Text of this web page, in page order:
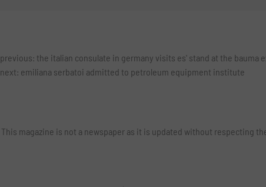
previous: the italian consulate in germany visits es' stand at the bauma
next: emiliana serbatoi admitted to petroleum equipment institute
This magazine is not a newspaper as it is updated without respecting